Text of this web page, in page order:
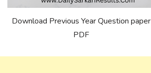
Download Previous Year Question paper
PDF